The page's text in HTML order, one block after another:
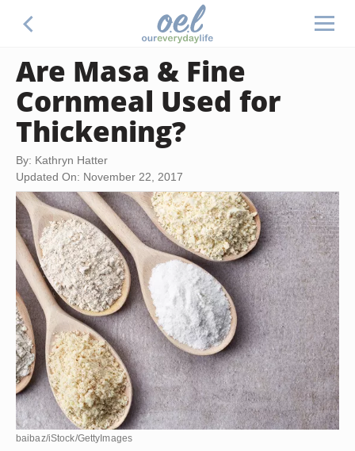
Are Masa & Fine
Cornmeal Used for
Thickening?
By: Kathryn Hatter
Updated On: November 22, 2017
baibaz/iStock/GettyImages